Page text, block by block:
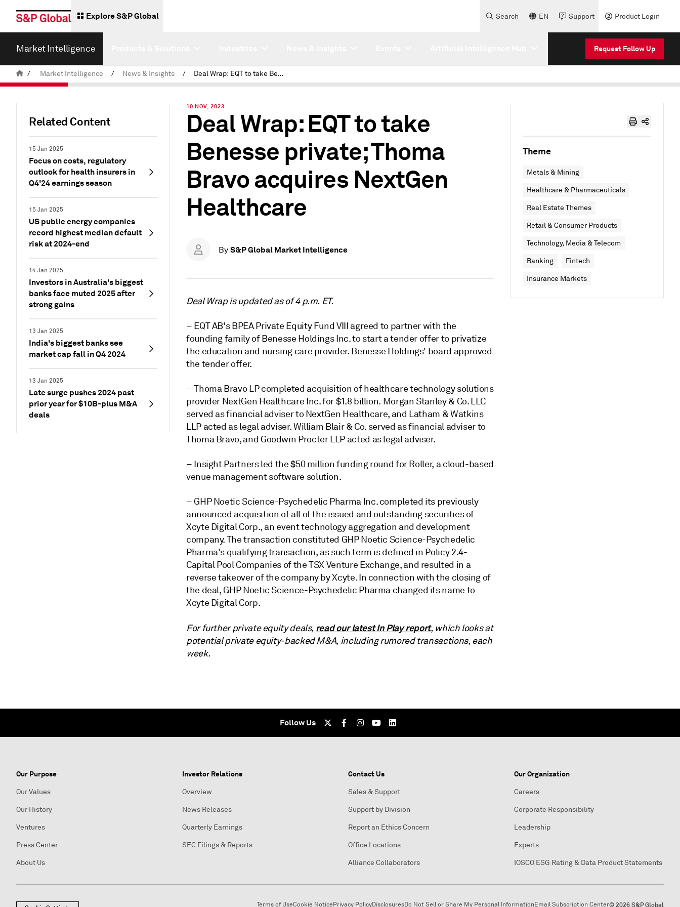
Explore S&P Global Search EN Support Product Login
Market Intelligence Request Follow Up
/ Market Intelligence / News & Insights / Deal Wrap: EQT to take Benesse private; Thoma Bravo acquires NextGen Healthcare
Related Content
15 Jan 2025
Focus on costs, regulatory
outlook for health insurers in
Q4'24 earnings season
15 Jan 2025
US public energy companies
record highest median default
risk at 2024-end
14 Jan 2025
Investors in Australia's biggest
banks face muted 2025 after
strong gains
13 Jan 2025
India's biggest banks see
market cap fall in Q4 2024
13 Jan 2025
Late surge pushes 2024 past
prior year for $10B-plus M&A
deals
10 NOV, 2023
Deal Wrap: EQT to take
Benesse private; Thoma
Bravo acquires NextGen
Healthcare
By S&P Global Market Intelligence
Deal Wrap is updated as of 4 p.m. ET.
– EQT AB's BPEA Private Equity Fund VIII agreed to partner with the
founding family of Benesse Holdings Inc. to start a tender offer to privatize
the education and nursing care provider. Benesse Holdings' board approved
the tender offer.
– Thoma Bravo LP completed acquisition of healthcare technology solutions
provider NextGen Healthcare Inc. for $1.8 billion. Morgan Stanley & Co. LLC
served as financial adviser to NextGen Healthcare, and Latham & Watkins
LLP acted as legal adviser. William Blair & Co. served as financial adviser to
Thoma Bravo, and Goodwin Procter LLP acted as legal adviser.
– Insight Partners led the $50 million funding round for Roller, a cloud-based
venue management software solution.
– GHP Noetic Science-Psychedelic Pharma Inc. completed its previously
announced acquisition of all of the issued and outstanding securities of
Xcyte Digital Corp., an event technology aggregation and development
company. The transaction constituted GHP Noetic Science-Psychedelic
Pharma's qualifying transaction, as such term is defined in Policy 2.4-
Capital Pool Companies of the TSX Venture Exchange, and resulted in a
reverse takeover of the company by Xcyte. In connection with the closing of
the deal, GHP Noetic Science-Psychedelic Pharma changed its name to
Xcyte Digital Corp.
For further private equity deals, read our latest In Play report, which looks at
potential private equity-backed M&A, including rumored transactions, each
week.
Theme
Metals & Mining
Healthcare & Pharmaceuticals
Real Estate Themes
Retail & Consumer Products
Technology, Media & Telecom
Banking Fintech
Insurance Markets
Follow Us
Our Purpose
Our Values
Our History
Ventures
Press Center
About Us
Investor Relations
Overview
News Releases
Quarterly Earnings
SEC Filings & Reports
Contact Us
Sales & Support
Support by Division
Report an Ethics Concern
Office Locations
Alliance Collaborators
Our Organization
Careers
Corporate Responsibility
Leadership
Experts
IOSCO ESG Rating & Data Product Statements
Terms of UseCookie NoticePrivacy PolicyDisclosuresDo Not Sell or Share My Personal InformationEmail Subscription Center© 2026 S&P Global